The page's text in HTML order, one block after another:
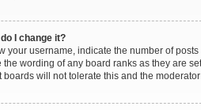
I change it?
your username, indicate the number of
wording of any board ranks as they are
boards will not tolerate this and the